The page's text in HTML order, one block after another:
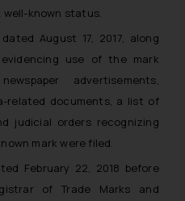
known status.
August 17, 2017, along
use of the mark
advertisements,
related documents, a list of
judicial orders recognizing
mark were filed.
February 22, 2018 before
of Trade Marks and